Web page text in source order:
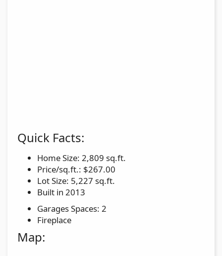
Quick Facts:
Home Size: 2,809 sq.ft.
Price/sq.ft.: $267.00
Lot Size: 5,227 sq.ft.
Built in 2013
Garages Spaces: 2
Fireplace
Map: